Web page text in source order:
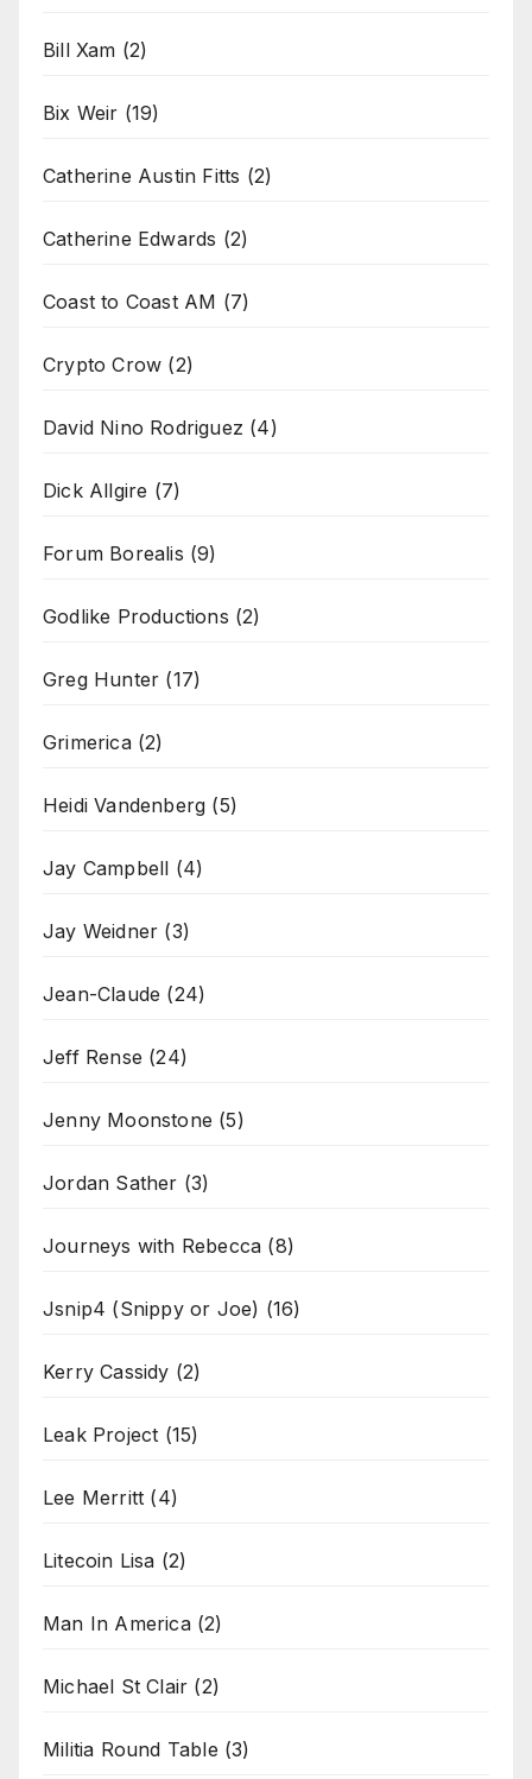
Bill Xam (2)
Bix Weir (19)
Catherine Austin Fitts (2)
Catherine Edwards (2)
Coast to Coast AM (7)
Crypto Crow (2)
David Nino Rodriguez (4)
Dick Allgire (7)
Forum Borealis (9)
Godlike Productions (2)
Greg Hunter (17)
Grimerica(2)
Heidi Vandenberg (5)
Jay Campbell (4)
Jay Weidner (3)
Jean-Claude (24)
Jeff Rense (24)
Jenny Moonstone (5)
Jordan Sather (3)
Journeys with Rebecca (8)
Jsnip4 (Snippy or Joe) (16)
Kerry Cassidy (2)
Leak Project (15)
Lee Merritt (4)
Litecoin Lisa (2)
Man In America(2)
Michael St Clair (2)
Militia Round Table (3)